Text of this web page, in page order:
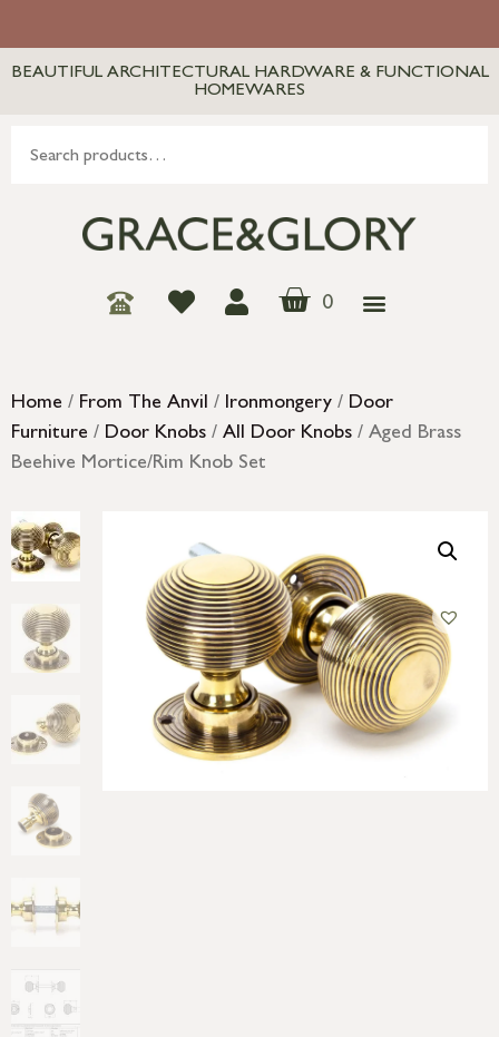
BEAUTIFUL ARCHITECTURAL HARDWARE & FUNCTIONAL
HOMEWARES
0
Home / From The Anvil / Ironmongery / Door
Furniture / Door Knobs / All Door Knobs / Aged Brass
Beehive Mortice/Rim Knob Set